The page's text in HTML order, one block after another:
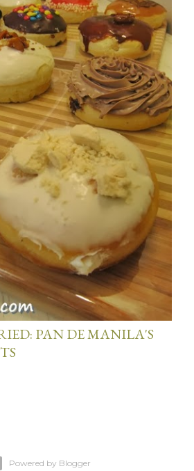
PAN DE MANILA'S
Powered by Blogger